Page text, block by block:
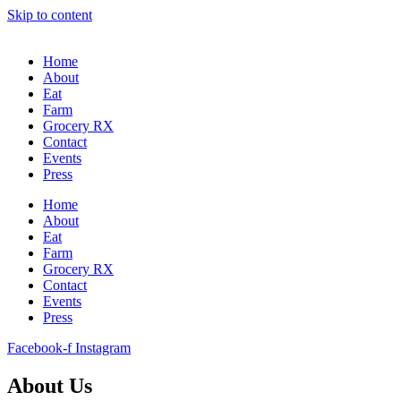
Skip to content
Home
About
Eat
Farm
Grocery RX
Contact
Events
Press
Home
About
Eat
Farm
Grocery RX
Contact
Events
Press
Facebook-f Instagram
About Us